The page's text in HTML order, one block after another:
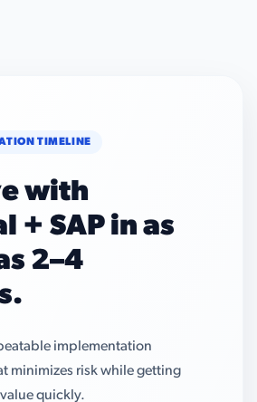
TIMELINE
with
+ SAP in as
2–4
implementation
minimizes risk while getting
quickly.